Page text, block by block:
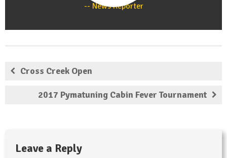
News Reporter
Cross Creek Open
2017 Pymatuning Cabin Fever Tournament
Leave a Reply